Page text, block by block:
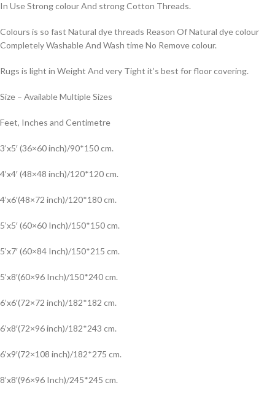
In Use Strong colour And strong Cotton Threads.
Colours is so fast Natural dye threads Reason Of Natural dye colour
Completely Washable And Wash time No Remove colour.
Rugs is light in Weight And very Tight it’s best for floor covering.
Size – Available Multiple Sizes
Feet, Inches and Centimetre
3’x5′ (36×60 inch)/90*150 cm.
4’x4′ (48×48 inch)/120*120 cm.
4’x6′(48×72 inch)/120*180 cm.
5’x5′ (60×60 Inch)/150*150 cm.
5’x7′ (60×84 Inch)/150*215 cm.
5’x8′(60×96 Inch)/150*240 cm.
6’x6′(72×72 inch)/182*182 cm.
6’x8′(72×96 inch)/182*243 cm.
6’x9′(72×108 inch)/182*275 cm.
8’x8′(96×96 Inch)/245*245 cm.